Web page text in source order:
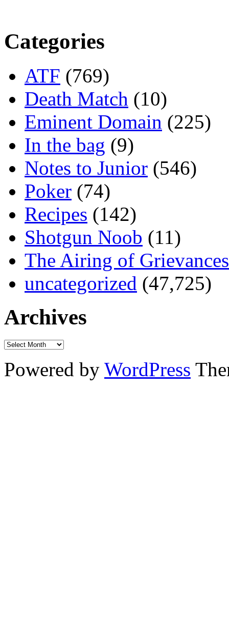
Categories
ATF (769)
Death Match (10)
Eminent Domain (225)
In the bag (9)
Notes to Junior (546)
Poker (74)
Recipes (142)
Shotgun Noob (11)
The Airing of Grievances
uncategorized (47,725)
Archives
Powered by WordPress